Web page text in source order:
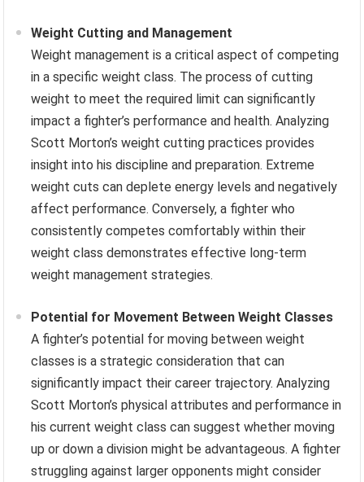
Weight Cutting and Management
Weight management is a critical aspect of competing
in a specific weight class. The process of cutting
weight to meet the required limit can significantly
impact a fighter’s performance and health. Analyzing
Scott Morton’s weight cutting practices provides
insight into his discipline and preparation. Extreme
weight cuts can deplete energy levels and negatively
affect performance. Conversely, a fighter who
consistently competes comfortably within their
weight class demonstrates effective long-term
weight management strategies.
Potential for Movement Between Weight Classes
A fighter’s potential for moving between weight
classes is a strategic consideration that can
significantly impact their career trajectory. Analyzing
Scott Morton’s physical attributes and performance in
his current weight class can suggest whether moving
up or down a division might be advantageous. A fighter
struggling against larger opponents might consider